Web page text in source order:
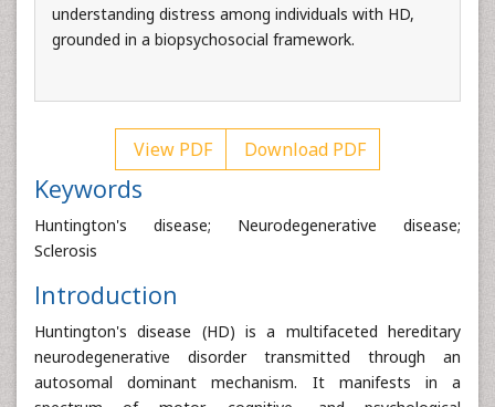
understanding distress among individuals with HD,
grounded in a biopsychosocial framework.
View PDF Download PDF
Keywords
Huntington's disease; Neurodegenerative disease;
Sclerosis
Introduction
Huntington's disease (HD) is a multifaceted hereditary
neurodegenerative disorder transmitted through an
autosomal dominant mechanism. It manifests in a